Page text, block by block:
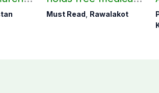
camp in Rawalakot,
Must Read, Rawalakot